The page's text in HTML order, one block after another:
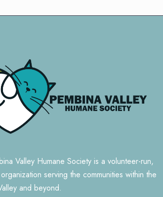
Valley Humane Society is a volunteer-run,
serving the communities within the
and beyond.